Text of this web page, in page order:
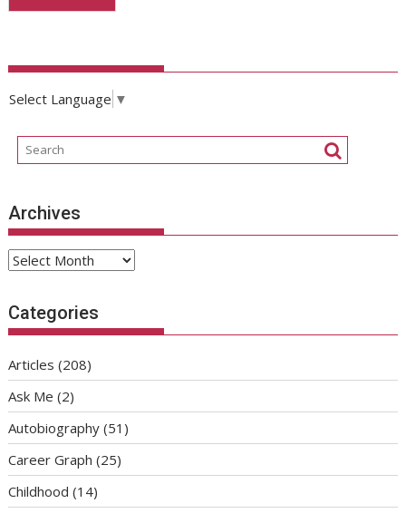
Select Language ▼
Archives
Archives
Categories
Articles (208)
Ask Me (2)
Autobiography (51)
Career Graph (25)
Childhood (14)